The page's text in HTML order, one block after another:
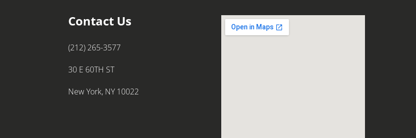
Contact Us
(212) 265-3577
30 E 60TH ST
New York, NY 10022